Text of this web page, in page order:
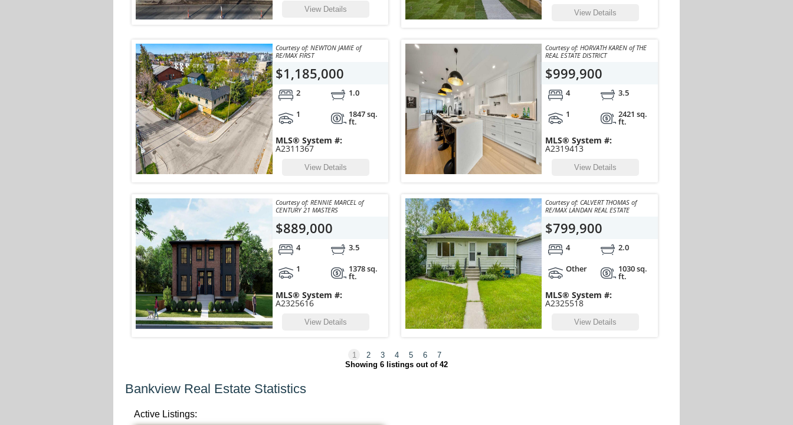
View Details View Details
Courtesy of: NEWTON JAMIE of
RE/MAX FIRST
$1,185,000
2
1.0
1
1847 sq.
ft.
MLS® System #:
A2311367
View Details
Courtesy of: HORVATH KAREN of THE
REAL ESTATE DISTRICT
$999,900
4
3.5
1
2421 sq.
ft.
MLS® System #:
A2319413
View Details
Courtesy of: RENNIE MARCEL of
CENTURY 21 MASTERS
$889,000
4
3.5
1
1378 sq.
ft.
MLS® System #:
A2325616
View Details
Courtesy of: CALVERT THOMAS of
RE/MAX LANDAN REAL ESTATE
$799,900
4
2.0
Other
1030 sq.
ft.
MLS® System #:
A2325518
View Details
1 2 3 4 5 6
7
Showing 6 listings out of 42
Bankview Real Estate Statistics
Active Listings: